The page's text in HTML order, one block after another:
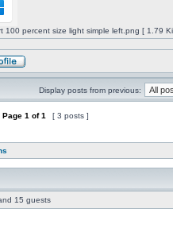
100 percent size light simple left.png [ 1.79
Display posts from previous:
Page 1 of1 [ 3 posts ]
15 guests